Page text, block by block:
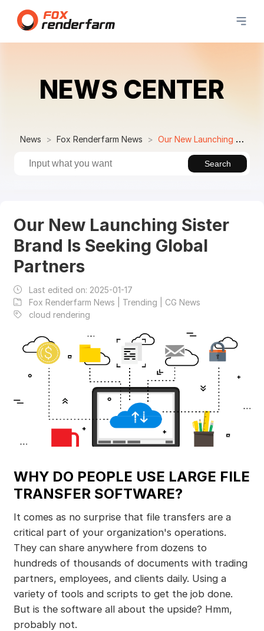
NEWS CENTER
News Fox Renderfarm News Our New Launching Sister Brand Is Seeking Global Partners
Search
Our New Launching Sister
Brand Is Seeking Global
Partners
Last edited on: 2025-01-17
Fox Renderfarm News | Trending | CG News
cloud rendering
WHY DO PEOPLE USE LARGE FILE
TRANSFER SOFTWARE?
It comes as no surprise that file transfers are a
critical part of your organization's operations.
They can share anywhere from dozens to
hundreds of thousands of documents with trading
partners, employees, and clients daily. Using a
variety of tools and scripts to get the job done.
But is the software all about the upside? Hmm,
probably not.